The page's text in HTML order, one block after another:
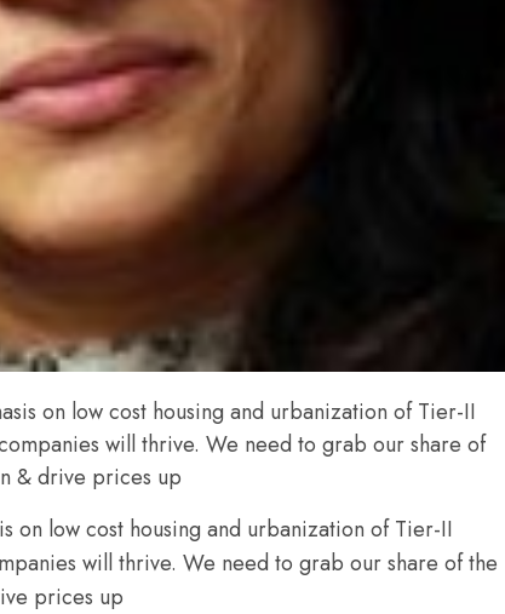
on low cost housing and urbanization of Tier-II
will thrive. We need to grab our share of
& drive prices up
on low cost housing and urbanization of Tier-II
will thrive. We need to grab our share of the
prices up